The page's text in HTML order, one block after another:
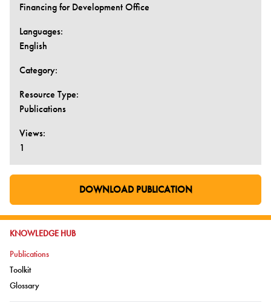
Financing for Development Office
Languages:
English
Category:
Resource Type:
Publications
Views:
1
GO TO EXTERNAL PAGE:DOWNLOAD PUBLICATION
GO TO:
KNOWLEDGE HUB
Go to:
Publications
Go to:
Toolkit
Go to:
Glossary